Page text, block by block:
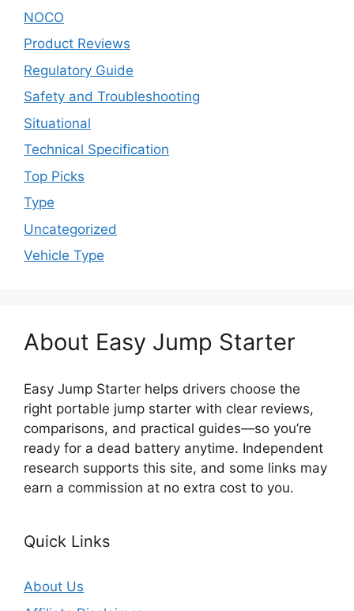
NOCO
Product Reviews
Regulatory Guide
Safety and Troubleshooting
Situational
Technical Specification
Top Picks
Type
Uncategorized
Vehicle Type
About Easy Jump Starter
Easy Jump Starter helps drivers choose the
right portable jump starter with clear reviews,
comparisons, and practical guides—so you’re
ready for a dead battery anytime. Independent
research supports this site, and some links may
earn a commission at no extra cost to you.
Quick Links
About Us